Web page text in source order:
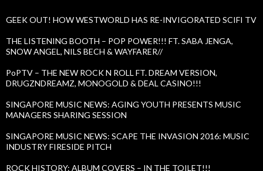
GEEK OUT! HOW WESTWORLD HAS RE-INVIGORATED SCIFI TV
THE LISTENING BOOTH – POP POWER!!! FT. SABA JENGA,
SNOW ANGEL, NILS BECH & WAYFARER//
PoPTV – THE NEW ROCK N ROLL FT. DREAM VERSION,
DRUGZNDREAMZ, MONOGOLD & DEAL CASINO!!!
SINGAPORE MUSIC NEWS: AGING YOUTH PRESENTS MUSIC
MANAGERS SHARING SESSION
SINGAPORE MUSIC NEWS: SCAPE THE INVASION 2016: MUSIC
INDUSTRY FIRESIDE PITCH
ROCK HISTORY: ALBUM COVERS – IN THE TOILET!!!